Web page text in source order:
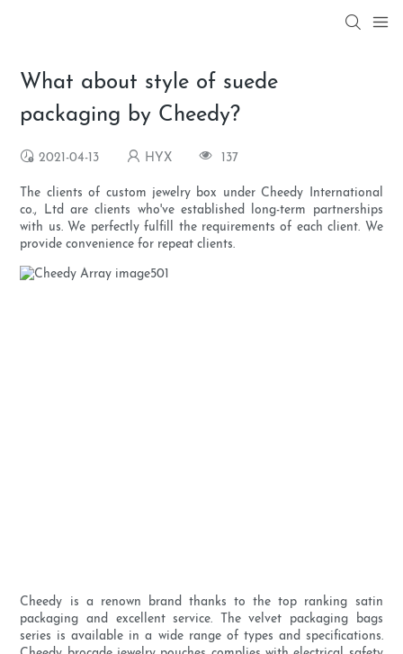
What about style of suede
packaging by Cheedy?
2021-04-13 HYX 137
The clients of custom jewelry box under Cheedy International
co., Ltd are clients who've established long-term partnerships
with us. We perfectly fulfill the requirements of each client. We
provide convenience for repeat clients.
Cheedy is a renown brand thanks to the top ranking satin
packaging and excellent service. The velvet packaging bags
series is available in a wide range of types and specifications.